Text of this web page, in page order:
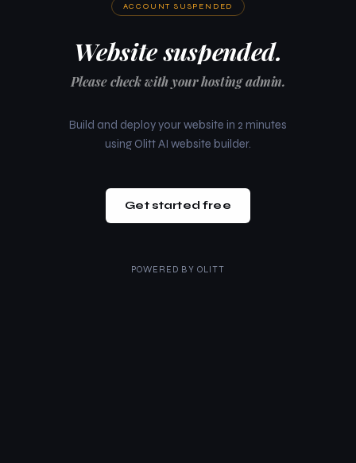
ACCOUNT SUSPENDED
Website suspended.
Please check with your hosting admin.
Build and deploy your website in 2 minutes
using Olitt AI website builder.
Get started free
POWERED BY OLITT